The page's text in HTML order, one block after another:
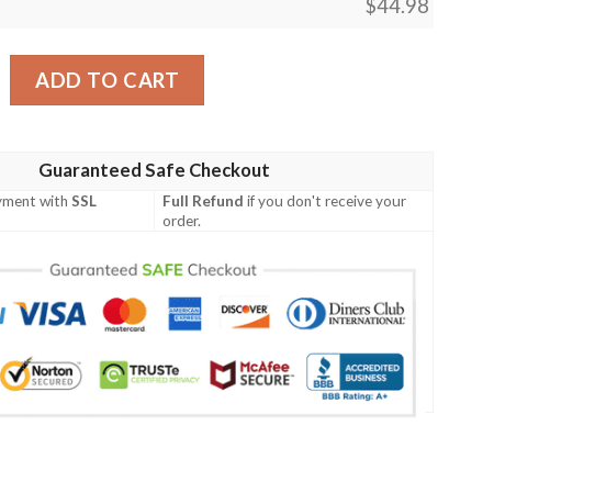
$44.98
Lion Print Design Lks303 Women'S Polo Shirt quantity
ADD TO CART
Guaranteed Safe Checkout
withSSL
Full Refund if you don't receive your
order.